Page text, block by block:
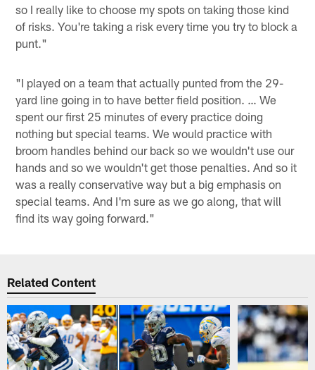
so I really like to choose my spots on taking those kind
of risks. You're taking a risk every time you try to block a
punt."
"I played on a team that actually punted from the 29-
yard line going in to have better field position. … We
spent our first 25 minutes of every practice doing
nothing but special teams. We would practice with
broom handles behind our back so we wouldn't use our
hands and so we wouldn't get those penalties. And so it
was a really conservative way but a big emphasis on
special teams. And I'm sure as we go along, that will
find its way going forward."
Related Content